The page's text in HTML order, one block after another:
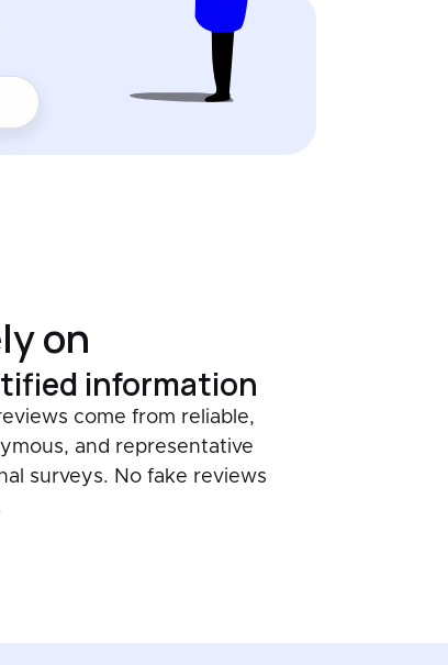
on
information
come from reliable,
and representative
surveys. No fake reviews